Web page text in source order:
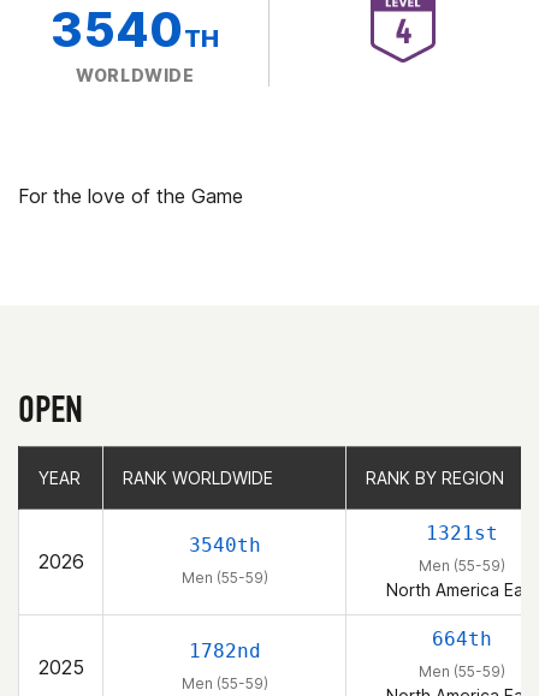
3540TH
WORLDWIDE
For the love of the Game
OPEN
YEAR RANK WORLDWIDE RANK BY REGION
2026
3540th
Men (55-59)
1321st
Men (55-59)
North America East
2025
1782nd
Men (55-59)
664th
Men (55-59)
YEAR RANK WORLDWIDE RANK BY REGION